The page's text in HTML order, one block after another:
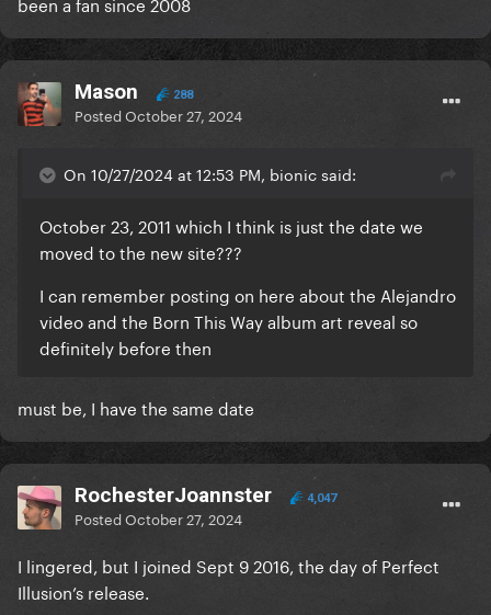
Mason 288
PostedOctober 27, 2024
On 10/27/2024 at 12:53 PM, bionic said:
October 23, 2011 which I think is just the date we
moved to the new site???
I can remember posting on here about the Alejandro
video and the Born This Way album art reveal so
definitely before then
must be, I have the same date
RochesterJoannster 4,047
PostedOctober 27, 2024
I lingered, but I joined Sept 9 2016, the day of Perfect
Illusion’s release.